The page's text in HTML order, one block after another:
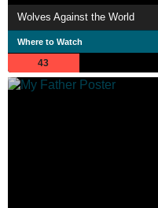
Wolves Against the World
Where to Watch
43